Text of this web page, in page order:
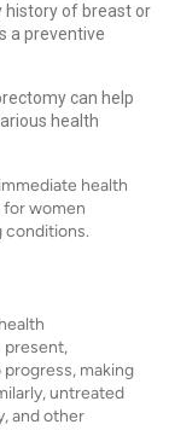
history of breast or
a preventive
can help
health
health
women
conditions.
present,
making
untreated
and other